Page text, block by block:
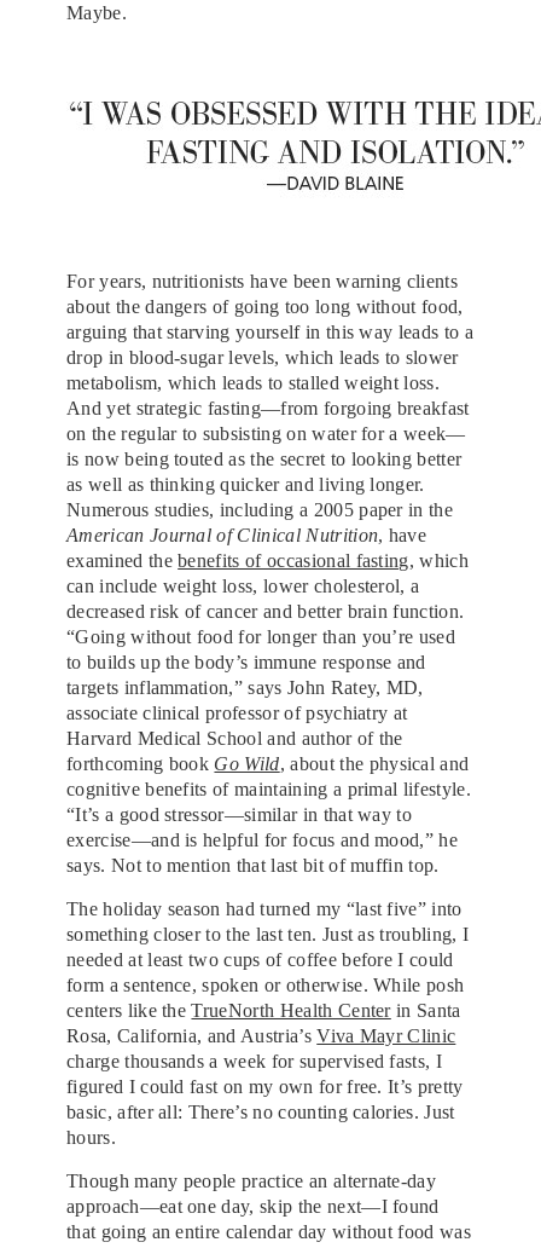
Maybe.
For years, nutritionists have been warning clients
about the dangers of going too long without food,
arguing that starving yourself in this way leads to a
drop in blood-sugar levels, which leads to slower
metabolism, which leads to stalled weight loss.
And yet strategic fasting—from forgoing breakfast
on the regular to subsisting on water for a week—
is now being touted as the secret to looking better
as well as thinking quicker and living longer.
Numerous studies, including a 2005 paper in the
American Journal of Clinical Nutrition, have
examined thebenefits of occasional fasting, which
can include weight loss, lower cholesterol, a
decreased risk of cancer and better brain function.
“Going without food for longer than you’re used
to builds up the body’s immune response and
targets inflammation,” says John Ratey, MD,
associate clinical professor of psychiatry at
Harvard Medical School and author of the
forthcoming book Go Wild, about the physical and
cognitive benefits of maintaining a primal lifestyle.
“It’s a good stressor—similar in that way to
exercise—and is helpful for focus and mood,” he
says. Not to mention that last bit of muffin top.
The holiday season had turned my “last five” into
something closer to the last ten. Just as troubling, I
needed at least two cups of coffee before I could
form a sentence, spoken or otherwise. While posh
centers like theTrueNorth Health Centerin Santa
Rosa, California, and Austria’sViva Mayr Clinic
charge thousands a week for supervised fasts, I
figured I could fast on my own for free. It’s pretty
basic, after all: There’s no counting calories. Just
hours.
Though many people practice an alternate-day
approach—eat one day, skip the next—I found
that going an entire calendar day without food was